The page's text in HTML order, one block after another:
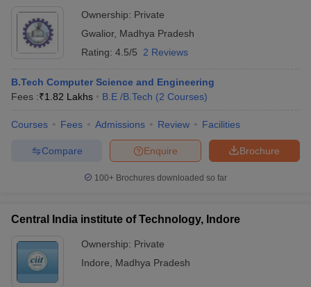
Ownership: Private
Gwalior, Madhya Pradesh
Rating: 4.5/5 2 Reviews
B.Tech Computer Science and Engineering
Fees :₹1.82 Lakhs B.E /B.Tech (2 Courses)
Courses Fees Admissions Review Facilities
Brochure
Enquire
Compare
100+ Brochures downloaded so far
Central India institute of Technology, Indore
Ownership: Private
Indore
Madhya Pradesh